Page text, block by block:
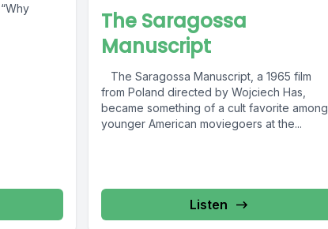
The Saragossa
Manuscript
The Saragossa Manuscript, a 1965 film
from Poland directed by Wojciech Has,
became something of a cult favorite among
younger American moviegoers at the...
Listen